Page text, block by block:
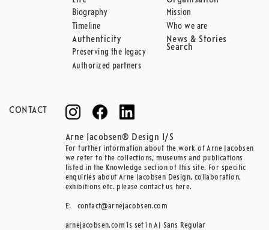
Biography
Timeline
Mission
Who we are
Authenticity
Preserving the legacy
Authorized partners
News & Stories
Search
CONTACT
Arne Jacobsen® Design I/S
For further information about the work of Arne Jacobsen
we refer to the collections, museums and publications
listed in the Knowledge section of this site. For specific
enquiries about Arne Jacobsen Design, collaboration,
exhibitions etc. please contact us here.
E: contact@arnejacobsen.com
arnejacobsen.com is set in AJ Sans Regular